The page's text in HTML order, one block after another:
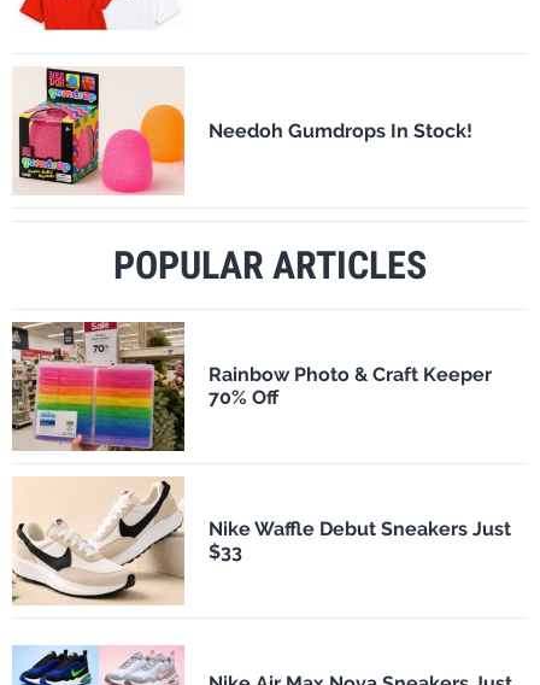
Needoh Gumdrops In Stock!
POPULAR ARTICLES
Rainbow Photo & Craft Keeper
70% Off
Nike Waffle Debut Sneakers Just
$33